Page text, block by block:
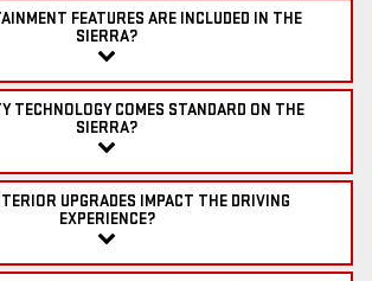
FEATURES ARE INCLUDED IN THE
SIERRA?
TECHNOLOGY COMES STANDARD ON THE
SIERRA?
UPGRADES IMPACT THE DRIVING
EXPERIENCE?